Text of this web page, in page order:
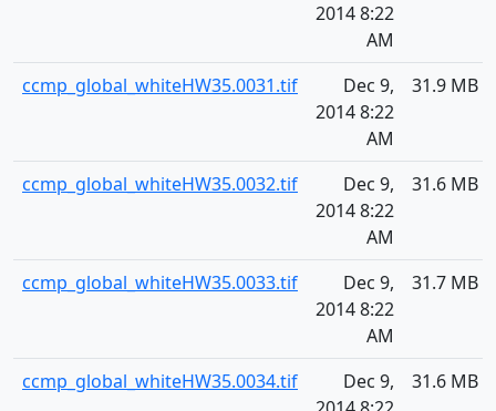
2014 8:22
AM
ccmp_global_whiteHW35.0031.tif
Dec 9,
2014 8:22
AM
31.9 MB
ccmp_global_whiteHW35.0032.tif
Dec 9,
2014 8:22
AM
31.6 MB
ccmp_global_whiteHW35.0033.tif
Dec 9,
2014 8:22
AM
31.7 MB
ccmp_global_whiteHW35.0034.tif
Dec 9,
31.6 MB